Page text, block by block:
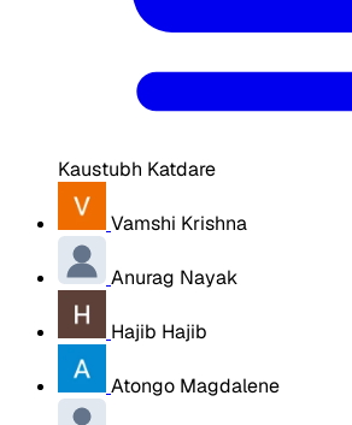
Kaustubh Katdare
Vamshi Krishna
Anurag Nayak
Hajib Hajib
Atongo Magdalene